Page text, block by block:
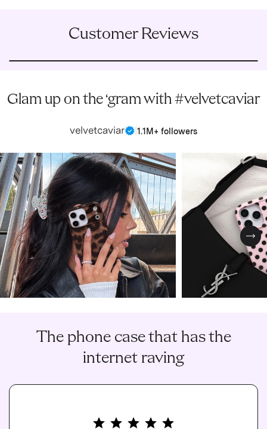
Customer Reviews
Glam up on the ‘gram with #velvetcaviar
velvetcaviar 1.1M+ followers
The phone case that has the
internet raving